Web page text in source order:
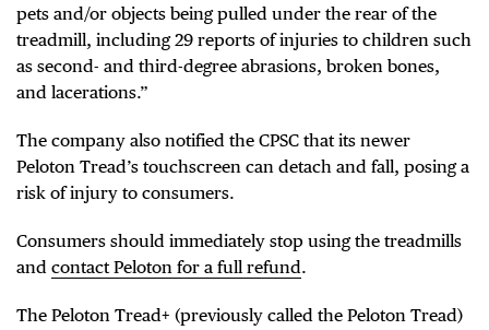
pets and/or objects being pulled under the rear of the
treadmill, including 29 reports of injuries to children such
as second- and third-degree abrasions, broken bones,
and lacerations.”
The company also notified the CPSC that its newer
Peloton Tread’s touchscreen can detach and fall, posing a
risk of injury to consumers.
Consumers should immediately stop using the treadmills
and contact Peloton for a full refund.
The Peloton Tread+ (previously called the Peloton Tread)